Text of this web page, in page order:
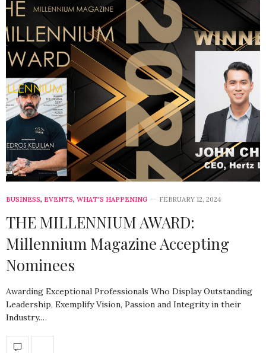
BUSINESS, EVENTS, WHAT'S HAPPENING FEBRUARY 12, 2024
THE MILLENNIUM AWARD:
Millennium Magazine Accepting
Nominees
Awarding Exceptional Professionals Who Display Outstanding
Leadership, Exemplify Vision, Passion and Integrity in their
Industry.…